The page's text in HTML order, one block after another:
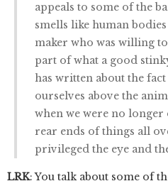
appeals to some of the
smells like human
maker who was willing
part of what a good
has written about the
ourselves above the
when we were no
rear ends of things all
privileged the eye and
LRK: You talk about some of